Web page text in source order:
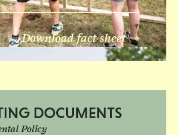
Download fact sheet
DOCUMENTS
Policy